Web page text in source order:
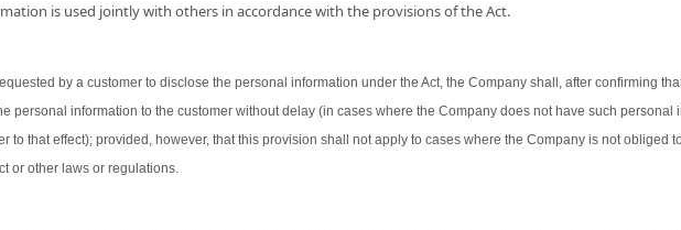
is used jointly with others in accordance with the provisions of the Act.
by a customer to disclose the personal information under the Act, the Company shall, after confirming
personal information to the customer without delay (in cases where the Company does not have such personal
to that effect); provided, however, that this provision shall not apply to cases where the Company is not obliged
or other laws or regulations.